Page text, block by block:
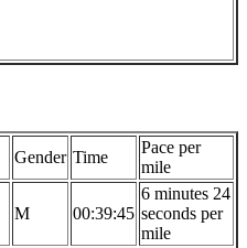
Gender Time
Pace per
mile
M 00:39:45
6 minutes 24
seconds per
mile